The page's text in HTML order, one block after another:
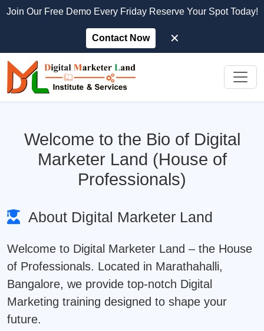
Join Our Free Demo Every Friday Reserve Your Spot Today!
Contact Now ✕
Welcome to the Bio of Digital
Marketer Land (House of
Professionals)
About Digital Marketer Land
Welcome to Digital Marketer Land – the House
of Professionals. Located in Marathahalli,
Bangalore, we provide top-notch Digital
Marketing training designed to shape your
future.